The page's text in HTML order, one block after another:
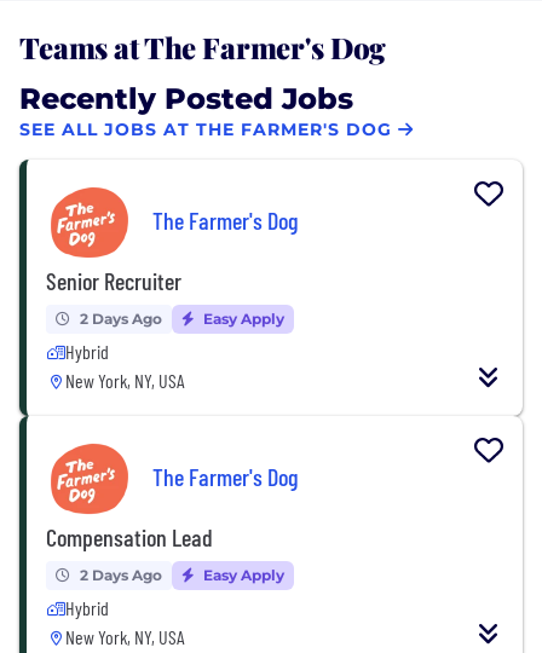
Teams at The Farmer's Dog
Recently Posted Jobs
SEE ALL JOBS AT THE FARMER'S DOG
The Farmer's Dog
Senior Recruiter
2 Days Ago Easy Apply
Hybrid
New York, NY, USA
The Farmer's Dog
Compensation Lead
2 Days Ago Easy Apply
Hybrid
New York, NY, USA